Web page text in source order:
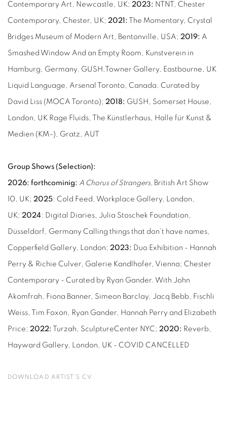
Contemporary Art, Newcastle, UK; 2023: NTNT, Chester
Contemporary, Chester, UK; 2021: The Momentary, Crystal
Bridges Museum of Modern Art, Bentonville, USA; 2019: A
Smashed Window And an Empty Room, Kunstverein in
Hamburg, Germany. GUSH,Towner Gallery, Eastbourne, UK
Liquid Language, Arsenal Toronto, Canada. Curated by
David Liss (MOCA Toronto); 2018: GUSH, Somerset House,
London, UK Rage Fluids, The Künstlerhaus, Halle für Kunst &
Medien (KM–), Gratz, AUT
Group Shows (Selection):
2026: forthcominig: A Chorus of Strangers, British Art Show
10, UK; 2025: Cold Feed, Workplace Gallery, London,
UK; 2024 : Digital Diaries, Julia Stoschek Foundation,
Düsseldorf, Germany Calling things that don’t have names,
Copperﬁeld Gallery, London; 2023: Duo Exhibition - Hannah
Perry & Richie Culver, Galerie Kandlhofer, Vienna; Chester
Contemporary - Curated by Ryan Gander. With John
Akomfrah, Fiona Banner, Simeon Barclay, Jacq Bebb, Fischli
Weiss, Tim Foxon, Ryan Gander, Hannah Perry and Elizabeth
Price; 2022: Turzah, SculptureCenter NYC; 2020: Reverb,
Hayward Gallery, London, UK - COVID CANCELLED
DOWNLOAD ARTIST'S CV